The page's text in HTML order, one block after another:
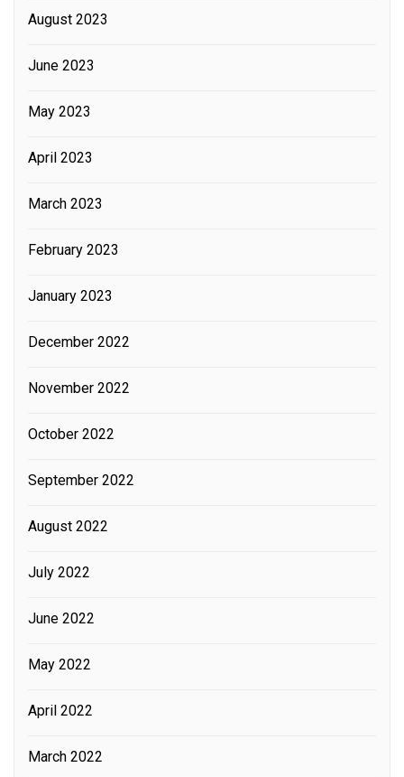
August 2023
June 2023
May 2023
April 2023
March 2023
February 2023
January 2023
December 2022
November 2022
October 2022
September 2022
August 2022
July 2022
June 2022
May 2022
April 2022
March 2022